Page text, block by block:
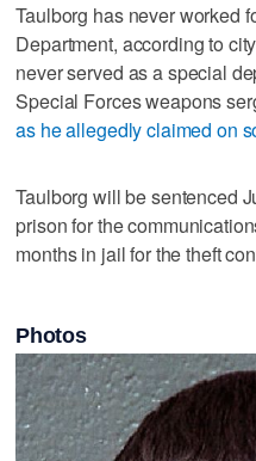
Taulborg has never worked
Department, according to
never served as a special
Special Forces weapons
as he allegedly claimed on
Taulborg will be sentenced
prison for the
months in jail for the theft
Photos